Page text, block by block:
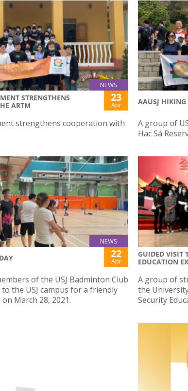
NEWS
STRENGTHENS
ARTM
23
Apr
strengthens cooperation with
AAUSJ
A group of
Hac Sá
NEWS
22
Apr
of the USJ Badminton Club
the USJ campus for a friendly
March 28, 2021.
GUIDED VISIT
EDUCATION
A group of
the
Security